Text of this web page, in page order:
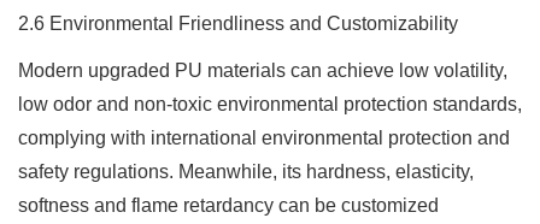
2.6 Environmental Friendliness and Customizability
Modern upgraded PU materials can achieve low volatility,
low odor and non-toxic environmental protection standards,
complying with international environmental protection and
safety regulations. Meanwhile, its hardness, elasticity,
softness and flame retardancy can be customized